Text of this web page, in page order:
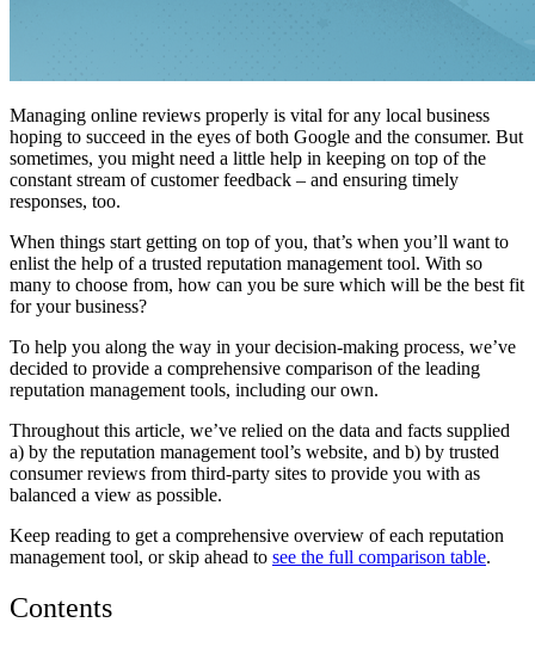
Managing online reviews properly is vital for any local business
hoping to succeed in the eyes of both Google and the consumer. But
sometimes, you might need a little help in keeping on top of the
constant stream of customer feedback – and ensuring timely
responses, too.
When things start getting on top of you, that’s when you’ll want to
enlist the help of a trusted reputation management tool. With so
many to choose from, how can you be sure which will be the best fit
for your business?
To help you along the way in your decision-making process, we’ve
decided to provide a comprehensive comparison of the leading
reputation management tools, including our own.
Throughout this article, we’ve relied on the data and facts supplied
a) by the reputation management tool’s website, and b) by trusted
consumer reviews from third-party sites to provide you with as
balanced a view as possible.
Keep reading to get a comprehensive overview of each reputation
management tool, or skip ahead to see the full comparison table.
Contents